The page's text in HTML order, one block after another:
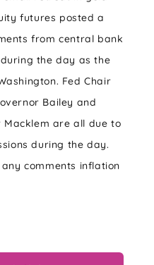
futures posted a
from central bank
the day as the
Fed Chair
Bailey and
Macklem are all due to
during the day.
comments inflation